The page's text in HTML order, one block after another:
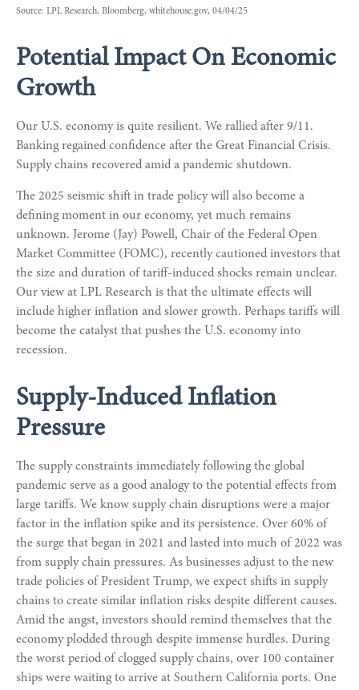
Source: LPL Research, Bloomberg, whitehouse.gov, 04/04/25
Potential Impact On Economic
Growth
Our U.S. economy is quite resilient. We rallied after 9/11.
Banking regained confidence after the Great Financial Crisis.
Supply chains recovered amid a pandemic shutdown.
The 2025 seismic shift in trade policy will also become a
defining moment in our economy, yet much remains
unknown. Jerome (Jay) Powell, Chair of the Federal Open
Market Committee (FOMC), recently cautioned investors that
the size and duration of tariff-induced shocks remain unclear.
Our view at LPL Research is that the ultimate effects will
include higher inflation and slower growth. Perhaps tariffs will
become the catalyst that pushes the U.S. economy into
recession.
Supply-Induced Inflation
Pressure
The supply constraints immediately following the global
pandemic serve as a good analogy to the potential effects from
large tariffs. We know supply chain disruptions were a major
factor in the inflation spike and its persistence. Over 60% of
the surge that began in 2021 and lasted into much of 2022 was
from supply chain pressures. As businesses adjust to the new
trade policies of President Trump, we expect shifts in supply
chains to create similar inflation risks despite different causes.
Amid the angst, investors should remind themselves that the
economy plodded through despite immense hurdles. During
the worst period of clogged supply chains, over 100 container
ships were waiting to arrive at Southern California ports. One